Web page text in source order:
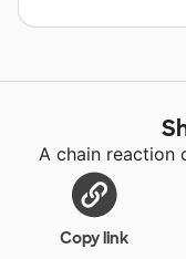
A chain reaction
Copy link